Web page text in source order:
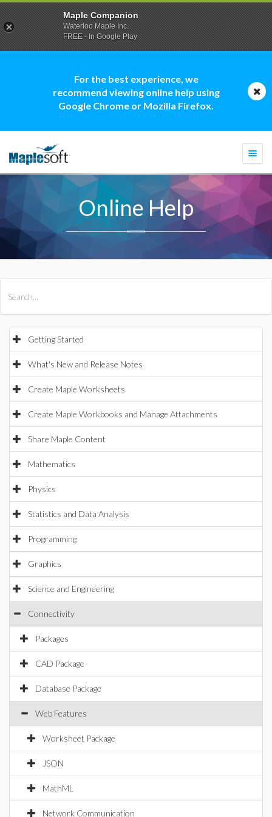
For the best experience, we
recommend viewing online help using
Google Chrome or Mozilla Firefox.
Online Help
Getting Started
What's New and Release Notes
Create Maple Worksheets
Create Maple Workbooks and Manage Attachments
Share Maple Content
Mathematics
Physics
Statistics and Data Analysis
Programming
Graphics
Science and Engineering
Connectivity
Packages
CAD Package
Database Package
Web Features
Worksheet Package
JSON
MathML
Network Communication
Maple Companion
Waterloo Maple Inc.
FREE - In Google Play